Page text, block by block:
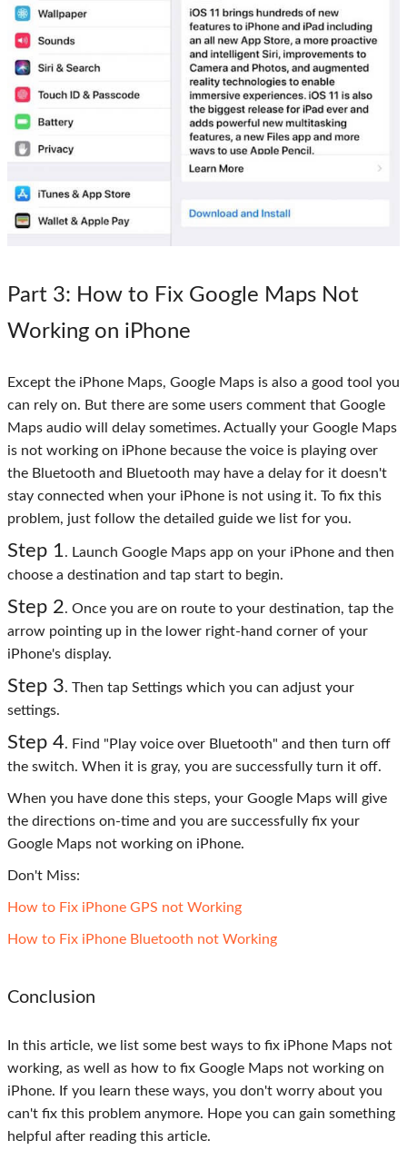
Part 3: How to Fix Google Maps Not
Working on iPhone
Except the iPhone Maps, Google Maps is also a good tool you
can rely on. But there are some users comment that Google
Maps audio will delay sometimes. Actually your Google Maps
is not working on iPhone because the voice is playing over
the Bluetooth and Bluetooth may have a delay for it doesn't
stay connected when your iPhone is not using it. To fix this
problem, just follow the detailed guide we list for you.
Step 1. Launch Google Maps app on your iPhone and then
choose a destination and tap start to begin.
Step 2. Once you are on route to your destination, tap the
arrow pointing up in the lower right-hand corner of your
iPhone's display.
Step 3. Then tap Settings which you can adjust your
settings.
Step 4. Find "Play voice over Bluetooth" and then turn off
the switch. When it is gray, you are successfully turn it off.
When you have done this steps, your Google Maps will give
the directions on-time and you are successfully fix your
Google Maps not working on iPhone.
Don't Miss:
How to Fix iPhone GPS not Working
How to Fix iPhone Bluetooth not Working
Conclusion
In this article, we list some best ways to fix iPhone Maps not
working, as well as how to fix Google Maps not working on
iPhone. If you learn these ways, you don't worry about you
can't fix this problem anymore. Hope you can gain something
helpful after reading this article.